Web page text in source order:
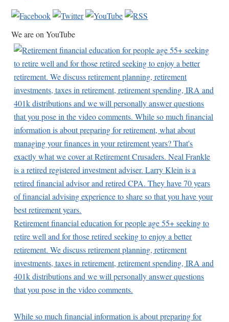
We are on YouTube
Retirement financial education for people age 55+ seeking to
retire well and for those retired seeking to enjoy a better
retirement. We discuss retirement planning, retirement
investments, taxes in retirement, retirement spending, IRA and
401k distributions and we will personally answer questions
that you pose in the video comments.
While so much financial information is about preparing for